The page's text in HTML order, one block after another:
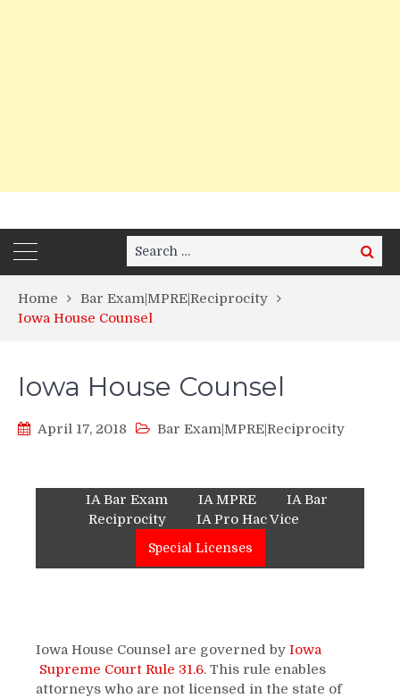
Search
for:
Search
Home
Bar Exam|MPRE|Reciprocity
Iowa House Counsel
Iowa House Counsel
April 17, 2018 Bar Exam|MPRE|Reciprocity
IA Bar Exam IA MPRE
IA Bar
Reciprocity
IA Pro Hac Vice
Special Licenses
Iowa House Counsel are governed by Iowa
Supreme Court Rule 31.6. This rule enables
attorneys who are not licensed in the state of